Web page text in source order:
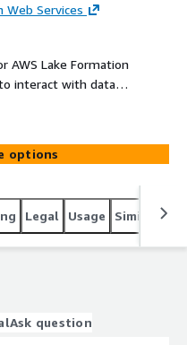
Web Services
AWS Lake Formation
interact with data
options
Legal Usage Similar
Ask question